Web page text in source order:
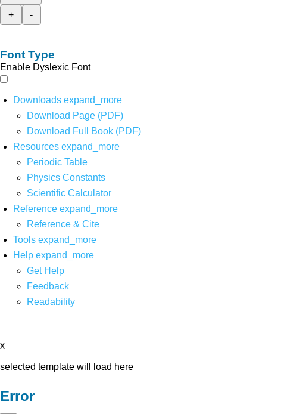
+
-
Font Type
Enable Dyslexic Font
Downloads expand_more
Download Page (PDF)
Download Full Book (PDF)
Resources expand_more
Periodic Table
Physics Constants
Scientific Calculator
Reference expand_more
Reference & Cite
Tools expand_more
Help expand_more
Get Help
Feedback
Readability
x
selected template will load here
Error